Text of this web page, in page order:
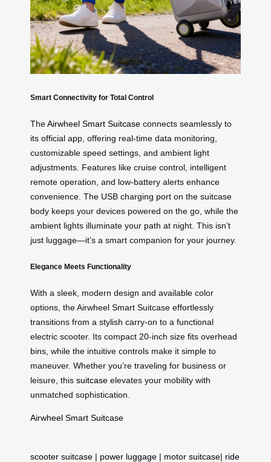
Smart Connectivity for Total Control
TheAirwheel Smart Suitcase connects seamlessly to
its official app, offering real-time data monitoring,
customizable speed settings, and ambient light
adjustments. Features like cruise control, intelligent
remote operation, and low-battery alerts enhance
convenience. The USB charging port on the suitcase
body keeps your devices powered on the go, while the
ambient lights illuminate your path at night. This isn’t
just luggage—it’s a smart companion for your journey.
Elegance Meets Functionality
With a sleek, modern design and available color
options, the Airwheel Smart Suitcase effortlessly
transitions from a stylish carry-on to a functional
electric scooter. Its compact 20-inch size fits overhead
bins, while the intuitive controls make it simple to
maneuver. Whether you’re traveling for business or
leisure, this suitcase elevates your mobility with
unmatched sophistication.
Airwheel Smart Suitcase
scooter suitcase | power luggage | motor suitcase| ride